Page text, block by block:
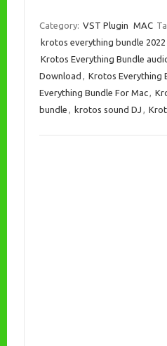
e
b
o
o
k
t
o
d
o
n
ail
e
Category: VST Plugin MAC
krotos everything bundle 2022
Krotos Everything Bundle
Download , Krotos Everything
Everything Bundle For Mac,
bundle , krotos sound DJ ,